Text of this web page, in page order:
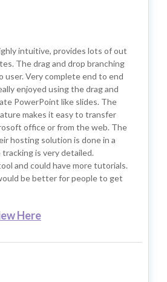
intuitive, provides lots of out
The drag and drop branching
user. Very complete end to end
enjoyed using the drag and
PowerPoint like slides. The
makes it easy to transfer
office or from the web. The
hosting solution is done in a
is very detailed.
and could have more tutorials.
be better for people to get
Here